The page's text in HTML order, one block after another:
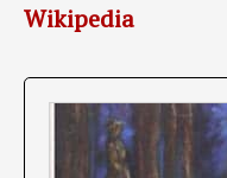
Wikipedia